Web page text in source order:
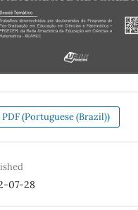
PDF (Portuguese (Brazil))
07-28